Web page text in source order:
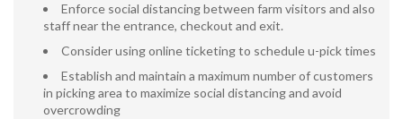
Enforce social distancing between farm visitors and also
staff near the entrance, checkout and exit.
Consider using online ticketing to schedule u-pick times
Establish and maintain a maximum number of customers
in picking area to maximize social distancing and avoid
overcrowding